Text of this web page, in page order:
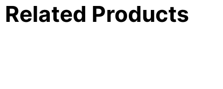
Related Products